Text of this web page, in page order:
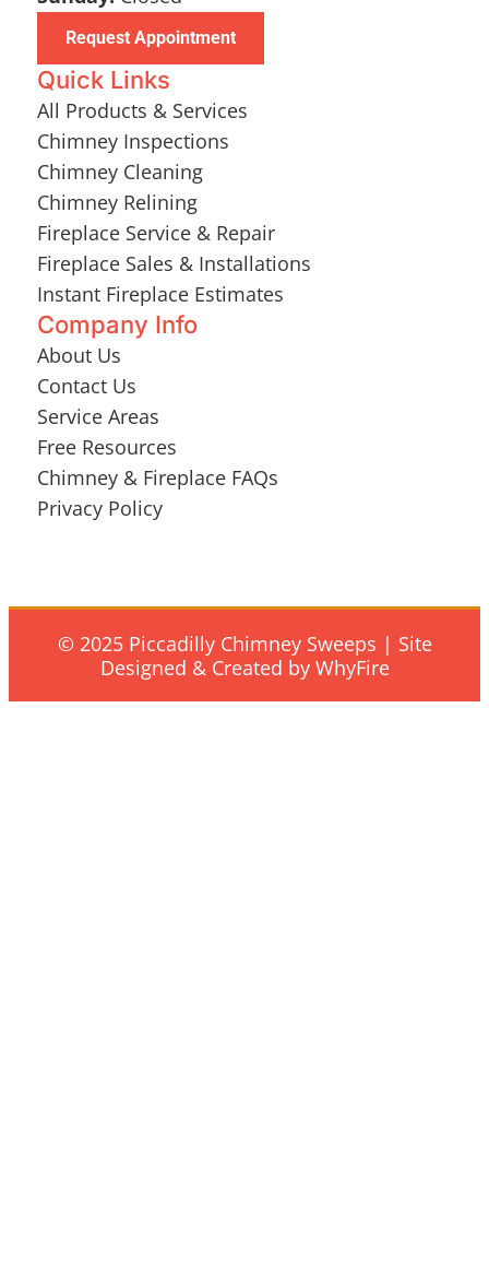
Request Appointment
Quick Links
All Products & Services
Chimney Inspections
Chimney Cleaning
Chimney Relining
Fireplace Service & Repair
Fireplace Sales & Installations
Instant Fireplace Estimates
Company Info
About Us
Contact Us
Service Areas
Free Resources
Chimney & Fireplace FAQs
Privacy Policy
© 2025 Piccadilly Chimney Sweeps | Site
Designed & Created by WhyFire